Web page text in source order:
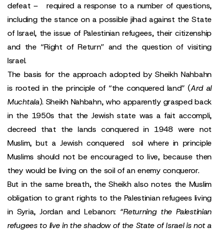
defeat – required a response to a number of questions,
including the stance on a possible jihad against the State
of Israel, the issue of Palestinian refugees, their citizenship
and the “Right of Return” and the question of visiting
Israel.
The basis for the approach adopted by Sheikh Nahbahn
is rooted in the principle of “the conquered land” (Ard al
Muchtala). Sheikh Nahbahn, who apparently grasped back
in the 1950s that the Jewish state was a fait accompli,
decreed that the lands conquered in 1948 were not
Muslim, but a Jewish conquered soil where in principle
Muslims should not be encouraged to live, because then
they would be living on the soil of an enemy conqueror.
But in the same breath, the Sheikh also notes the Muslim
obligation to grant rights to the Palestinian refugees living
in Syria, Jordan and Lebanon: “Returning the Palestinian
refugees to live in the shadow of the State of Israel is not a